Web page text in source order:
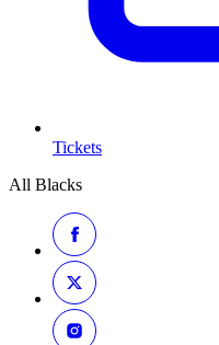
Tickets
All Blacks